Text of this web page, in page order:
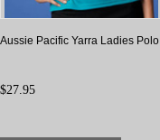
Aussie Pacific Yarra Ladies Polo
$27.95